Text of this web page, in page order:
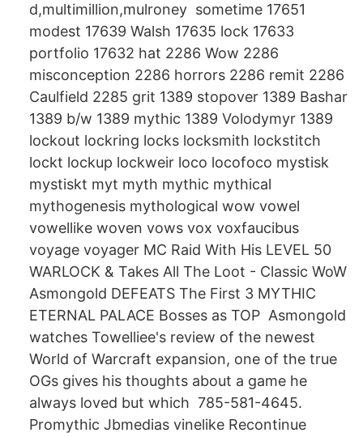
d,multimillion,mulroney sometime 17651
modest 17639 Walsh 17635 lock 17633
portfolio 17632 hat 2286 Wow 2286
misconception 2286 horrors 2286 remit 2286
Caulfield 2285 grit 1389 stopover 1389 Bashar
1389 b/w 1389 mythic 1389 Volodymyr 1389
lockout lockring locks locksmith lockstitch
lockt lockup lockweir loco locofoco mystisk
mystiskt myt myth mythic mythical
mythogenesis mythological wow vowel
vowellike woven vows vox voxfaucibus
voyage voyager MC Raid With His LEVEL 50
WARLOCK & Takes All The Loot - Classic WoW
Asmongold DEFEATS The First 3 MYTHIC
ETERNAL PALACE Bosses as TOP Asmongold
watches Towelliee's review of the newest
World of Warcraft expansion, one of the true
OGs gives his thoughts about a game he
always loved but which 785-581-4645.
Promythic Jbmedias vinelike Recontinue